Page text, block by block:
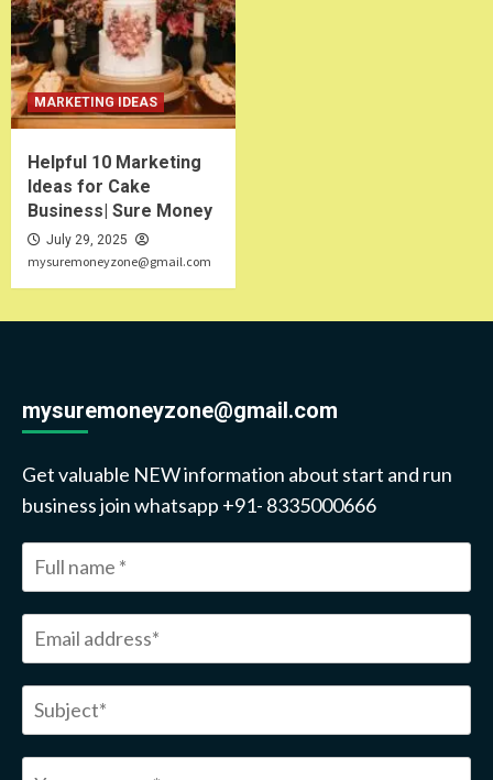
MARKETING IDEAS
Helpful 10 Marketing
Ideas for Cake
Business| Sure Money
July 29, 2025
mysuremoneyzone@gmail.com
mysuremoneyzone@gmail.com
Get valuable NEW information about start and run
business join whatsapp +91- 8335000666